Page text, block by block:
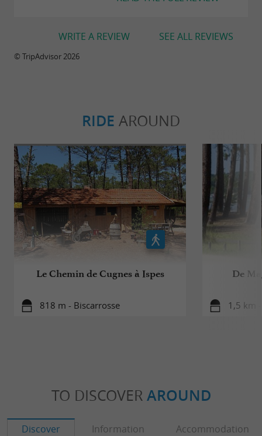
SEE ALL REVIEWS
WRITE A REVIEW
© TripAdvisor 2026
RIDE AROUND
Le Chemin de Cugnes à Ispes
818 m - Biscarrosse
De
1,5 km
TO DISCOVER AROUND
Discover Information Accommodation